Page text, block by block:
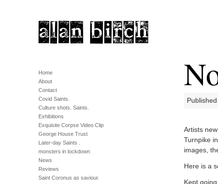
Home
About
Contact
Covid Saints.
Culture shots. Saints.
Exhibitions
Exquisite Corpse Video Clip
George House Trust
Later-day Saints .
monsters in lockdown
News
Reviews
Saint Coronus as saviour.
Artists
Turnpike
images,
Here is a
Kept